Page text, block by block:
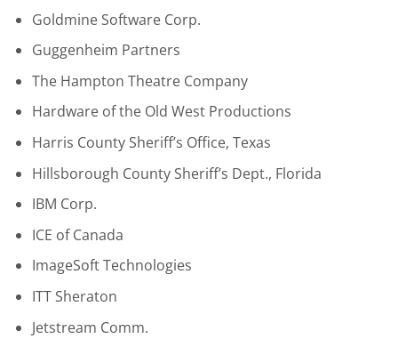
Goldmine Software Corp.
Guggenheim Partners
The Hampton Theatre Company
Hardware of the Old West Productions
Harris County Sheriff’s Office, Texas
Hillsborough County Sheriff’s Dept., Florida
IBM Corp.
ICE of Canada
ImageSoft Technologies
ITT Sheraton
Jetstream Comm.